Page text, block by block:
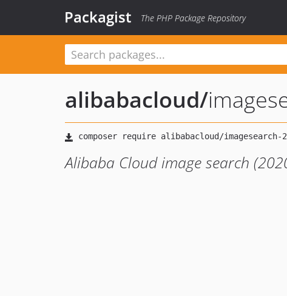
Packagist The PHP Package Repository
alibabacloud/
Alibaba Cloud image search